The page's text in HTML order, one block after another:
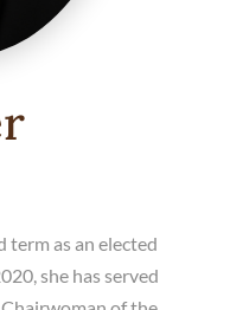
term as an elected
she has served